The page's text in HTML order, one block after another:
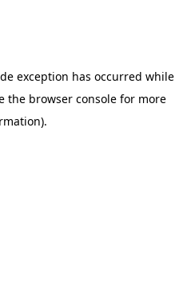
exception has occurred while
the browser consolefor more